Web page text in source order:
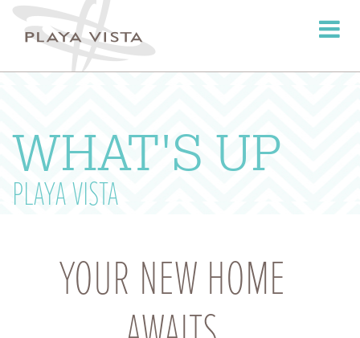
Toggle
WHAT'S UP
PLAYA VISTA
YOUR NEW HOME